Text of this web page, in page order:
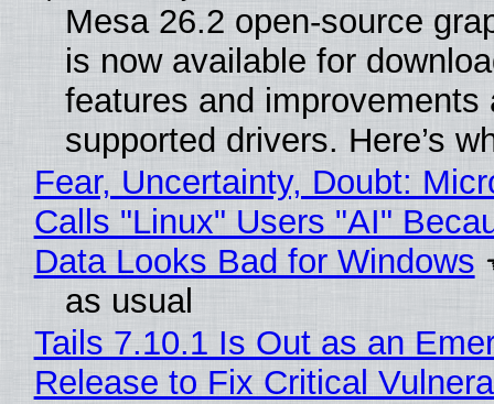
Mesa 26.2 open-source
is now available for
features and improvements
supported drivers. Here’s
Fear, Uncertainty, Doubt:
Calls "Linux" Users "AI"
Data Looks Bad for Windows
as usual
Tails 7.10.1 Is Out as an
Release to Fix Critical